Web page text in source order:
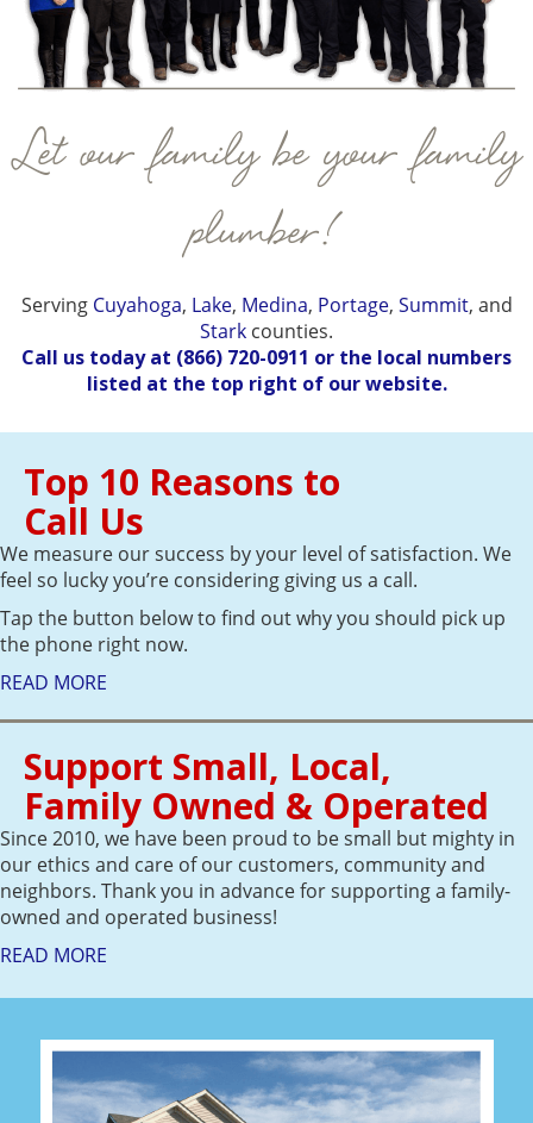
Let our family be your family
plumber!
Serving Cuyahoga, Lake, Medina, Portage, Summit, and
Stark counties.
Call us today at (866) 720-0911 or the local numbers
listed at the top right of our website.
Top 10 Reasons to
Call Us
We measure our success by your level of satisfaction. We
feel so lucky you’re considering giving us a call.
Tap the button below to find out why you should pick up
the phone right now.
READ MORE
Support Small, Local,
Family Owned & Operated
Since 2010, we have been proud to be small but mighty in
our ethics and care of our customers, community and
neighbors. Thank you in advance for supporting a family-
owned and operated business!
READ MORE